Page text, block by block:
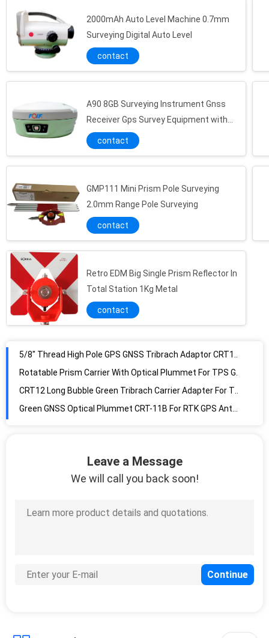
2000mAh Auto Level Machine 0.7mm
Surveying Digital Auto Level
contact
A90 8GB Surveying Instrument Gnss
Receiver Gps Survey Equipment with
High Performance
contact
GMP111 Mini Prism Pole Surveying
2.0mm Range Pole Surveying
contact
Retro EDM Big Single Prism Reflector In
Total Station 1Kg Metal
contact
5/8" Thread High Pole GPS GNSS Tribrach Adaptor CRT11-A
Rotatable Prism Carrier With Optical Plummet For TPS GNSS
CRT12 Long Bubble Green Tribrach Carrier Adapter For TPS GNSS
Green GNSS Optical Plummet CRT-11B For RTK GPS Antennas
Multifunction Quick Release Adapter With Tribrach Carrier
Leave a Message
We will call you back soon!